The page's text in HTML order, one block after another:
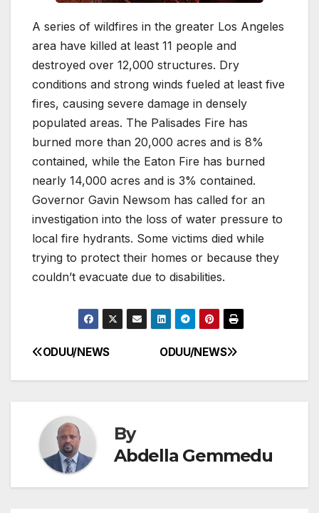
A series of wildfires in the greater Los Angeles
area have killed at least 11 people and
destroyed over 12,000 structures. Dry
conditions and strong winds fueled at least five
fires, causing severe damage in densely
populated areas. The Palisades Fire has
burned more than 20,000 acres and is 8%
contained, while the Eaton Fire has burned
nearly 14,000 acres and is 3% contained.
Governor Gavin Newsom has called for an
investigation into the loss of water pressure to
local fire hydrants. Some victims died while
trying to protect their homes or because they
couldn’t evacuate due to disabilities.
Post
navigation
ODUU/NEWS
ODUU/NEWS
By
Abdella Gemmedu